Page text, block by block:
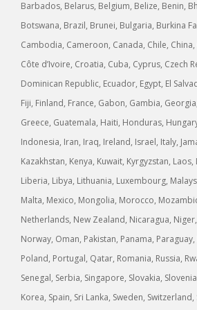
Barbados, Belarus, Belgium, Belize, Benin,
Botswana, Brazil, Brunei, Bulgaria, Burkina
Cambodia, Cameroon, Canada, Chile,
Côte d’Ivoire, Croatia, Cuba, Cyprus, Czech
Dominican Republic, Ecuador, Egypt, El
Fiji, Finland, France, Gabon, Gambia,
Greece, Guatemala, Haiti, Honduras,
Indonesia, Iran, Iraq, Ireland, Israel, Italy,
Kazakhstan, Kenya, Kuwait, Kyrgyzstan,
Liberia, Libya, Lithuania, Luxembourg,
Malta, Mexico, Mongolia, Morocco,
Netherlands, New Zealand, Nicaragua,
Norway, Oman, Pakistan, Panama,
Poland, Portugal, Qatar, Romania, Russia,
Senegal, Serbia, Singapore, Slovakia,
Korea, Spain, Sri Lanka, Sweden,